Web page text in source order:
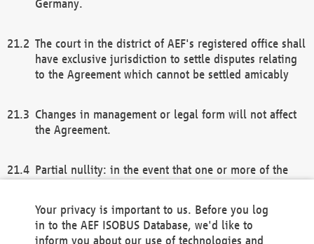
Germany.
The court in the district of AEF's registered office shall
have exclusive jurisdiction to settle disputes relating
to the Agreement which cannot be settled amicably
Changes in management or legal form will not affect
the Agreement.
Partial nullity: in the event that one or more of the
remaining provisions of this Agreement and/or the
general terms and conditions shall remain in full
Your privacy is important to us. Before you log
in to the AEF ISOBUS Database, we'd like to
inform you about our use of technologies and